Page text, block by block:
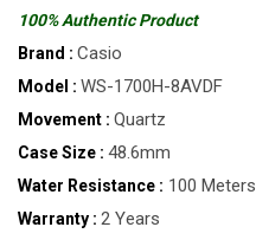
100% Authentic Product
Brand : Casio
Model : WS-1700H-8AVDF
Movement : Quartz
Case Size : 48.6mm
Water Resistance : 100 Meters
Warranty : 2 Years